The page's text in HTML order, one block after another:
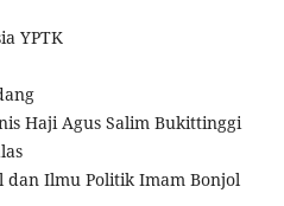
YPTK
Haji Agus Salim Bukittinggi
dan Ilmu Politik Imam Bonjol